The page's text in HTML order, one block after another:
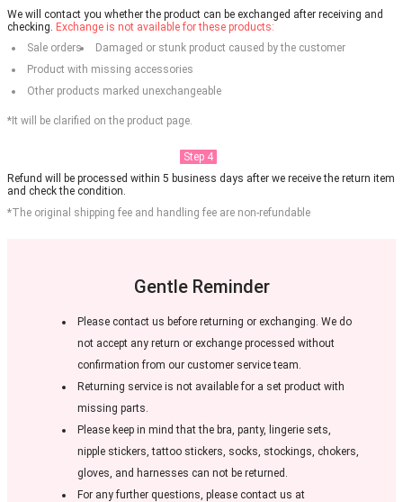
We will contact you whether the product can be exchanged after receiving and
checking. Exchange is not available for these products:
Sale orders
Damaged or stunk product caused by the customer
Product with missing accessories
Other products marked unexchangeable
*It will be clarified on the product page.
Step 4
Refund will be processed within 5 business days after we receive the return item
and check the condition.
*The original shipping fee and handling fee are non-refundable
Gentle Reminder
Please contact us before returning or exchanging. We do
not accept any return or exchange processed without
confirmation from our customer service team.
Returning service is not available for a set product with
missing parts.
Please keep in mind that the bra, panty, lingerie sets,
nipple stickers, tattoo stickers, socks, stockings, chokers,
gloves, and harnesses can not be returned.
For any further questions, please contact us at